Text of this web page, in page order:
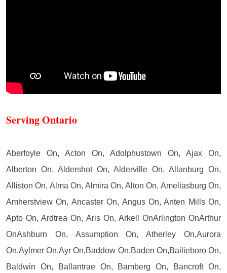
Serving Ontario
Aberfoyle On, Acton On, Adolphustown On, Ajax On,
Alberton On, Aldershot On, Alderville On, Allanburg On,
Alliston On, Alma On, Almira On, Alton On, Ameliasburg On,
Amherstview On, Ancaster On, Angus On, Anten Mills On,
Apto On, Ardtrea On, Aris On, Arkell OnArlington OnArthur
OnAshburn On, Assumption On, Atherley On,Aurora
On,Aylmer On,Ayr On,Baddow On,Baden On,Bailieboro On,
Baldwin On, Ballantrae On, Bamberg On, Bancroft On,